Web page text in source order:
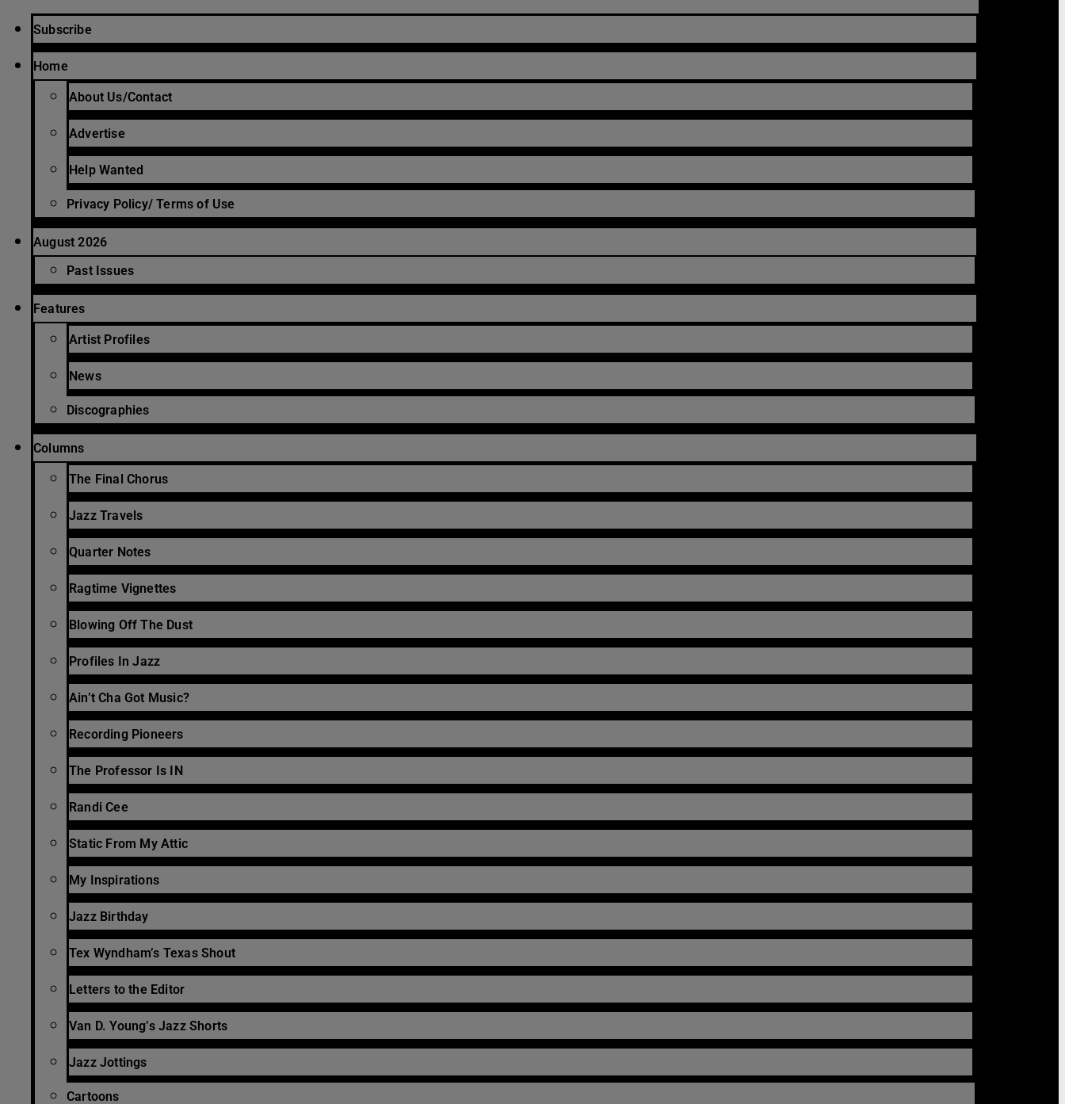
Subscribe
Home
About Us/Contact
Advertise
Help Wanted
Privacy Policy/ Terms of Use
August 2026
Past Issues
Features
Artist Profiles
News
Discographies
Columns
The Final Chorus
Jazz Travels
Quarter Notes
Ragtime Vignettes
Blowing Off The Dust
Profiles In Jazz
Ain’t Cha Got Music?
Recording Pioneers
The Professor Is IN
Randi Cee
Static From My Attic
My Inspirations
Jazz Birthday
Tex Wyndham’s Texas Shout
Letters to the Editor
Van D. Young’s Jazz Shorts
Jazz Jottings
Cartoons